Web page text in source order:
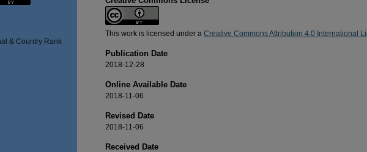
This work is licensed under a Creative Commons Attribution 4.0 International
Publication Date
2018-12-28
Online Available Date
2018-11-06
Revised Date
2018-11-06
Received Date